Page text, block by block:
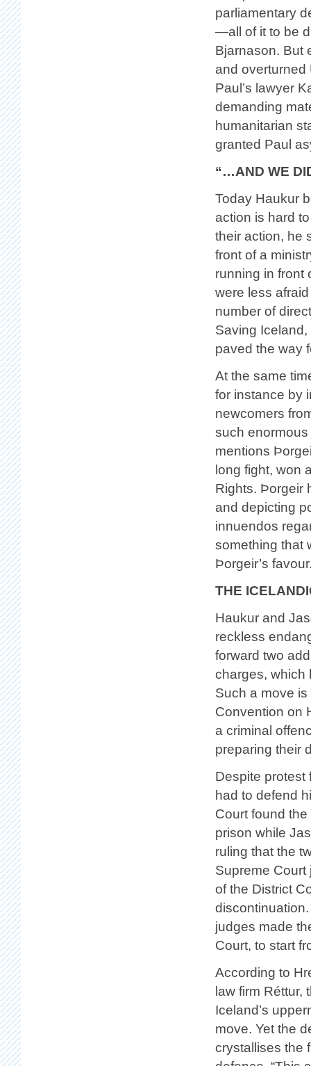
parliamentary
—all of it to be
Bjarnason. But
and overturned
Paul’s lawyer
demanding
humanitarian
granted Paul
“…AND WE
Today Haukur
action is hard
their action, he
front of a
running in front
were less
number of
Saving
paved the way
At the same
for instance by
newcomers
such
mentions
long fight, won
Rights. Þorgeir
and depicting
innuendos
something that
Þorgeir’s
THE
Haukur and
reckless
forward two
charges, which
Such a move
Convention on
a criminal
preparing their
Despite protest
had to defend
Court found
prison while
ruling that the
Supreme
of the District
judges made
Court, to start
According to
law firm Réttur,
Iceland’s
move. Yet the
crystallises the